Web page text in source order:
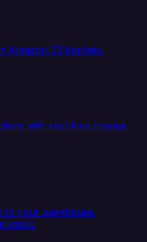
Amazon S3 buckets.
with real-time change
to your warehouse,
stack.